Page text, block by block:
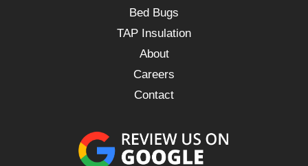
Bed Bugs
TAP Insulation
About
Careers
Contact